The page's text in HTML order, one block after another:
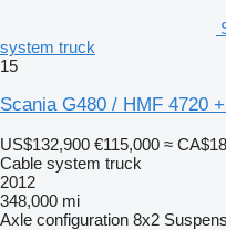
system truck
15
Scania G480 / HMF 4720
US$132,900 €115,000 ≈
Cable system truck
2012
348,000 mi
Axle configuration 8x2